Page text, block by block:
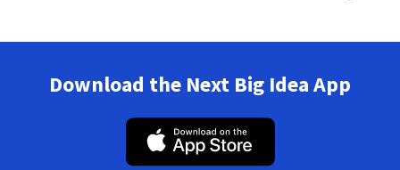
Download the Next Big Idea App